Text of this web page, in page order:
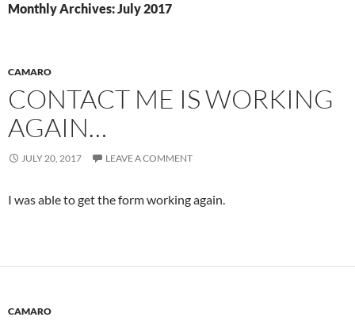
Monthly Archives: July 2017
CAMARO
CONTACT ME IS WORKING
AGAIN…
JULY 20, 2017 LEAVE A COMMENT
I was able to get the form working again.
CAMARO